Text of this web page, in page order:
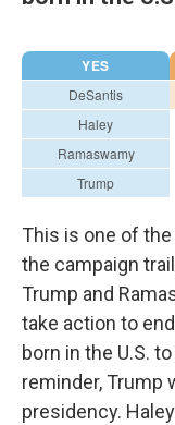
This is one of
the campaign
Trump and
take action to
born in the U.S.
reminder, Trump
presidency.